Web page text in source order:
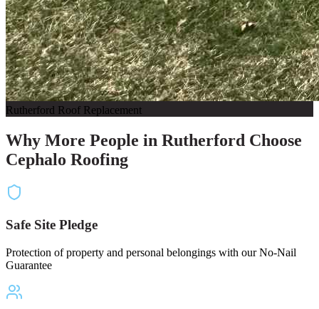
Rutherford Roof Replacement
Why More People in Rutherford Choose
Cephalo Roofing
Safe Site Pledge
Protection of property and personal belongings with our No-Nail
Guarantee